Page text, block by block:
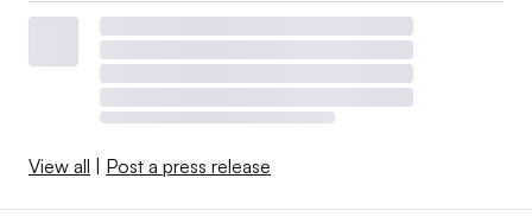
View all | Post a press release